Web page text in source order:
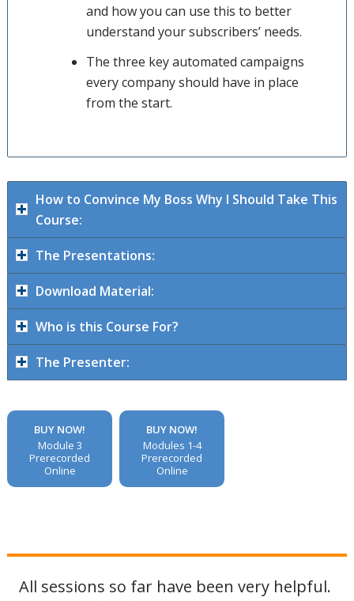
and how you can use this to better
understand your subscribers’ needs.
The three key automated campaigns
every company should have in place
from the start.
How to Convince My Boss Why I Should Take This
Course:
The Presentations:
Download Material:
Who is this Course For?
The Presenter:
BUY NOW!
Module 3
Prerecorded
Online
BUY NOW!
Modules 1-4
Prerecorded
Online
All sessions so far have been very helpful.